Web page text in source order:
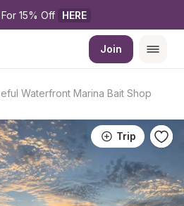
15% Off HERE
Join
Waterfront Marina Bait Shop
Trip